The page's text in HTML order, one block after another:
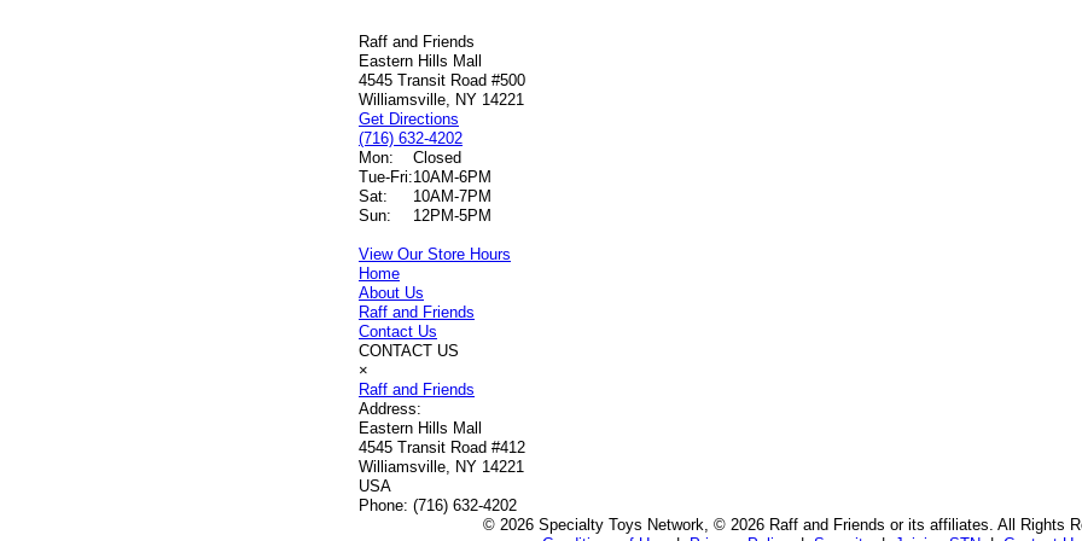
Raff and Friends
Eastern Hills Mall
4545 Transit Road #500
Williamsville, NY 14221
Get Directions
(716) 632-4202
Mon:
Closed
Tue-Fri:10AM-6PM
Sat:
10AM-7PM
Sun:
12PM-5PM
View Our Store Hours
Home
About Us
Raff and Friends
Contact Us
CONTACT US
×
Raff and Friends
Address:
Eastern Hills Mall
4545 Transit Road #412
Williamsville, NY 14221
USA
Phone: (716) 632-4202
© 2026 Specialty Toys Network, © 2026 Raff and Friends or its affiliates. All Rights